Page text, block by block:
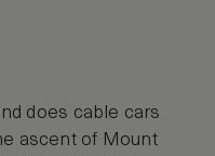
does cable cars
ascent of Mount